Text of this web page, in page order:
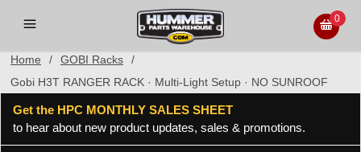
0
Home / GOBI Racks
/
Gobi H3T RANGER RACK · Multi-Light Setup · NO SUNROOF
Get the HPC MONTHLY SALES SHEET
to hear about new product updates, sales & promotions.